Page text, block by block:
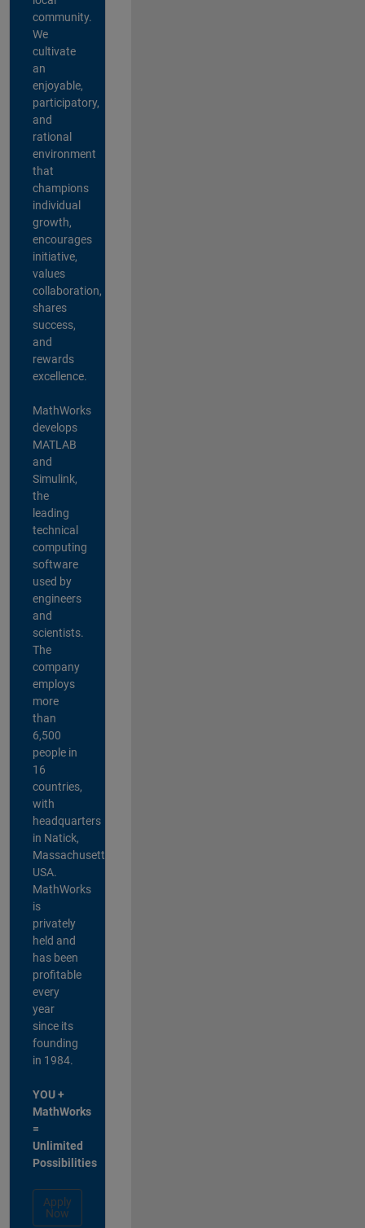
community.
We
cultivate
an
enjoyable,
participatory,
and
rational
environment
that
champions
individual
growth,
encourages
initiative,
values
collaboration,
shares
success,
and
rewards
excellence.
MathWorks
develops
MATLAB
and
Simulink,
the
leading
technical
computing
software
used by
engineers
and
scientists.
The
company
employs
more
than
6,500
people in
16
countries,
with
headquarters
in Natick,
Massachusetts,
USA.
MathWorks
is
privately
held and
has been
profitable
every
year
since its
founding
in 1984.
YOU +
MathWorks
=
Unlimited
Possibilities
Apply
Now